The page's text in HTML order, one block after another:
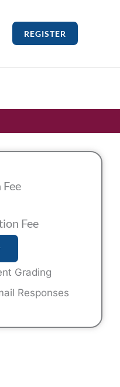
REGISTER
Fee
Grading
Responses